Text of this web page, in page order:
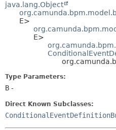
java.lang.Object
E>
E>
Type Parameters:
B -
Direct Known Subclasses: